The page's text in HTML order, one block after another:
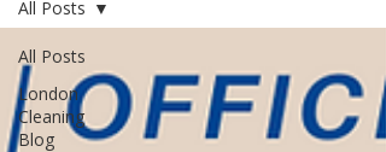
All Posts
London
Cleaning
Blog
All Posts